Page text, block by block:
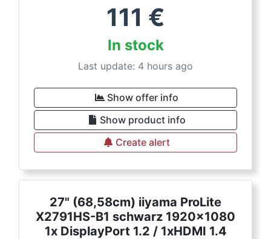
111 €
In stock
Last update: 4 hours ago
Show offer info
Show product info
Create alert
27" (68,58cm) iiyama ProLite
X2791HS-B1 schwarz 1920x1080
1x DisplayPort 1.2 / 1xHDMI 1.4